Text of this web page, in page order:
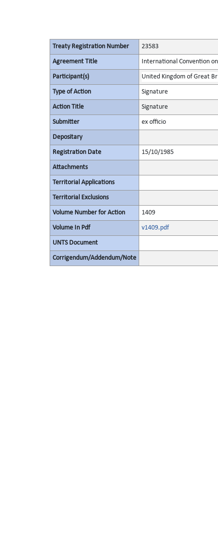
Treaty Registration Number 23583
Agreement Title International Convention
Participant(s) United Kingdom of Great
Type of Action Signature
Action Title Signature
Submitter ex officio
Depositary
Registration Date 15/10/1985
Attachments
Territorial Applications
Territorial Exclusions
Volume Number for Action 1409
Volume In Pdf v1409.pdf
UNTS Document
Corrigendum/Addendum/Note